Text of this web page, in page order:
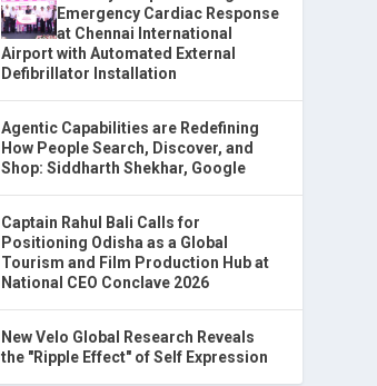
Emergency Cardiac Response
at Chennai International
Airport with Automated External
Defibrillator Installation
Agentic Capabilities are Redefining
How People Search, Discover, and
Shop: Siddharth Shekhar, Google
Captain Rahul Bali Calls for
Positioning Odisha as a Global
Tourism and Film Production Hub at
National CEO Conclave 2026
New Velo Global Research Reveals
the "Ripple Effect" of Self Expression